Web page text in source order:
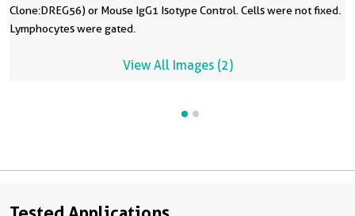
Clone:DREG56) or Mouse IgG1 Isotype Control. Cells were not fixed.
Lymphocytes were gated.
View All Images (2)